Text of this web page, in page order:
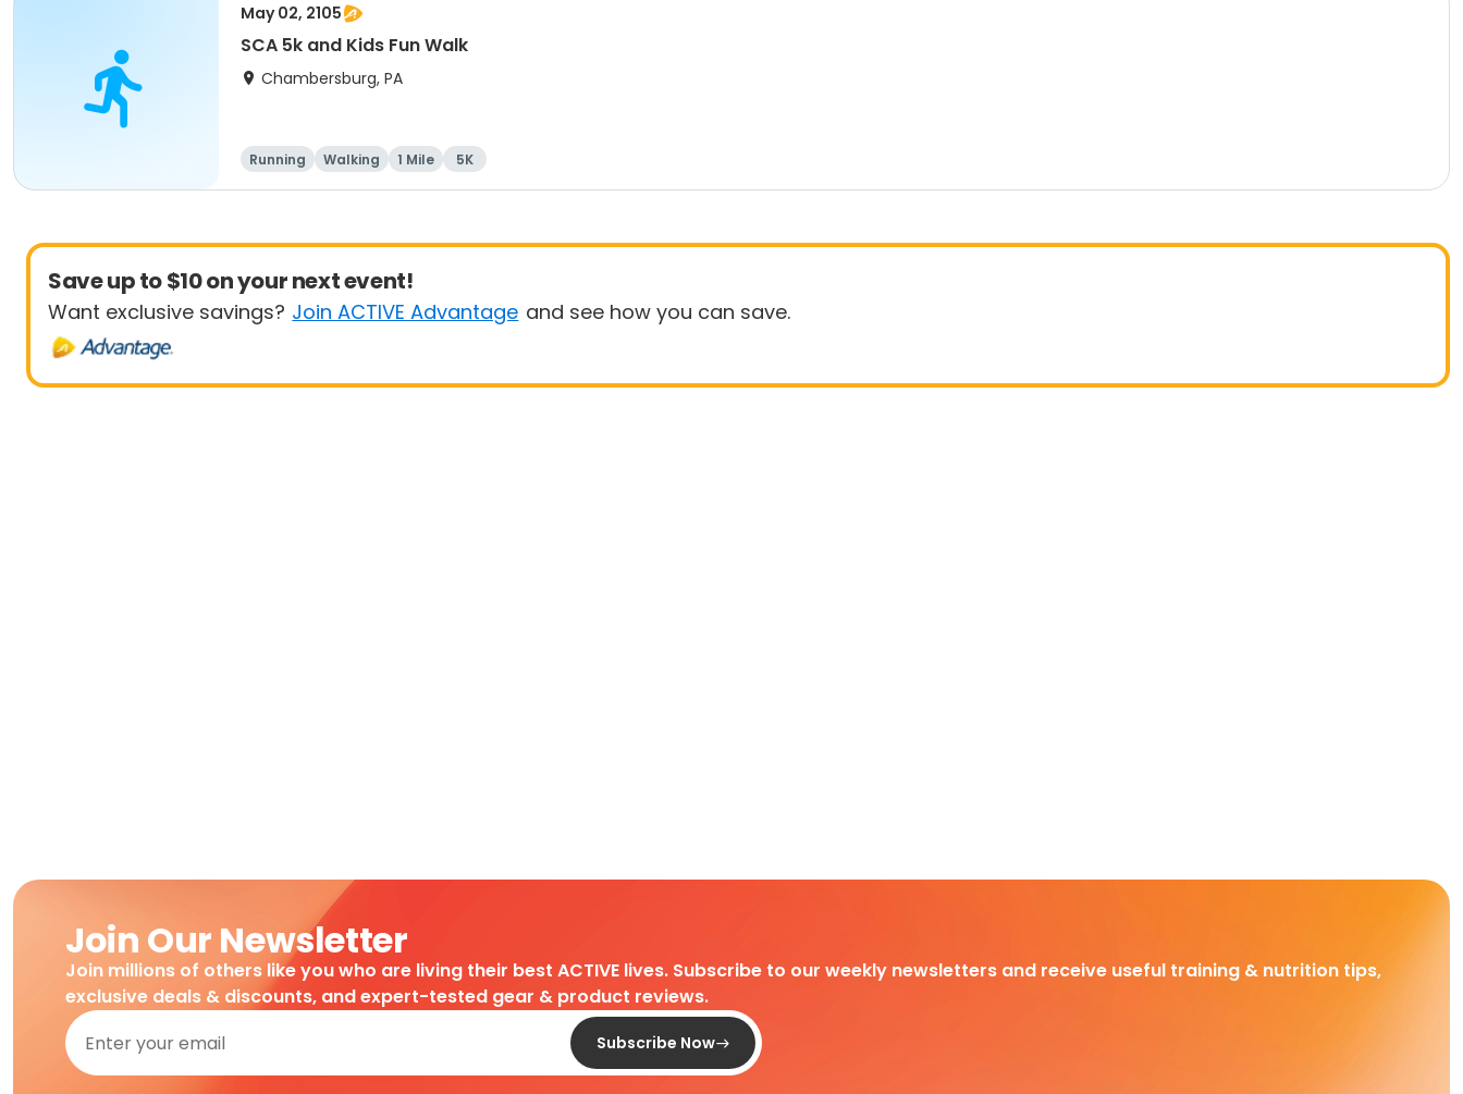
May 02, 2105
SCA 5k and Kids Fun Walk
Chambersburg, PA
Running Walking 1 Mile 5K
Save up to $10 on your next event!
Want exclusive savings? Join ACTIVE Advantage and see how you can save.
Join Our Newsletter
Join millions of others like you who are living their best ACTIVE lives. Subscribe to our weekly newsletters and receive useful training & nutrition tips,
exclusive deals & discounts, and expert-tested gear & product reviews.
Subscribe Now